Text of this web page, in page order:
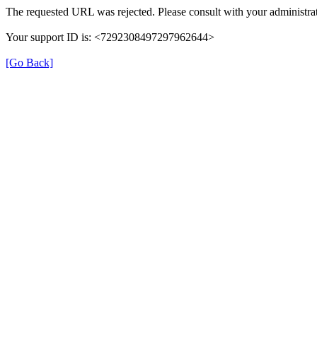
The requested URL was rejected. Please consult with your
Your support ID is: <7292308497297962644>
[Go Back]